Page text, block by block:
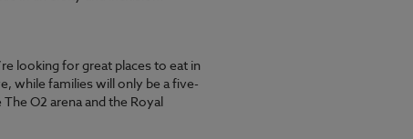
looking for great places to eat in
while families will only be a five-
O2 arena and the Royal